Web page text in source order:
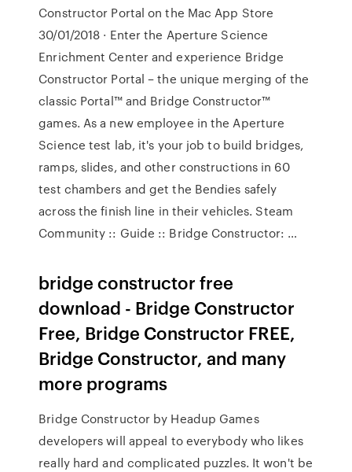
Constructor Portal on the Mac App Store
30/01/2018 · Enter the Aperture Science
Enrichment Center and experience Bridge
Constructor Portal – the unique merging of the
classic Portal™ and Bridge Constructor™
games. As a new employee in the Aperture
Science test lab, it's your job to build bridges,
ramps, slides, and other constructions in 60
test chambers and get the Bendies safely
across the finish line in their vehicles. Steam
Community :: Guide :: Bridge Constructor: …
bridge constructor free
download - Bridge Constructor
Free, Bridge Constructor FREE,
Bridge Constructor, and many
more programs
Bridge Constructor by Headup Games
developers will appeal to everybody who likes
really hard and complicated puzzles. It won't be